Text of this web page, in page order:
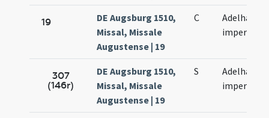
19
DE Augsburg 1510,
Missal, Missale
Augustense | 19
C
Adelhaidis
307
(146r)
DE Augsburg 1510,
Missal, Missale
Augustense | 19
S
Adelhaidis